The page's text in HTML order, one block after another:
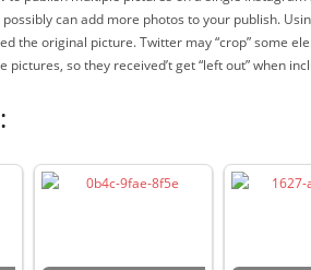
possibly can add more photos to your publish.
the original picture. Twitter may “crop” some
so they received’t get “left out” when